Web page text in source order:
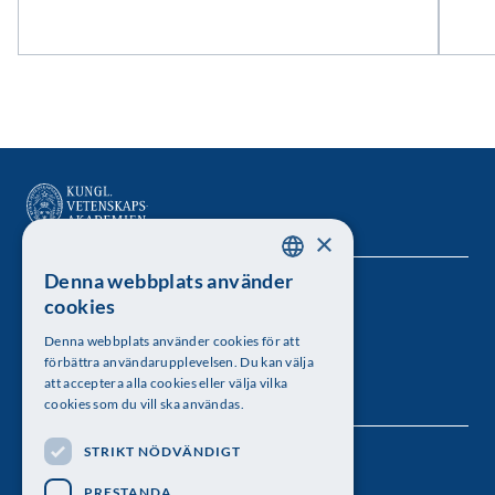
Kungl. Vetenskapsakademien
Besöksadress: Lilla Frescativägen 4A
Telefon: 08-673 95 00
Följ oss
SWEDISH
×
Denna webbplats använder
cookies
Denna webbplats använder cookies för att
förbättra användarupplevelsen. Du kan välja
att acceptera alla cookies eller välja vilka
cookies som du vill ska användas.
STRIKT NÖDVÄNDIGT
PRESTANDA